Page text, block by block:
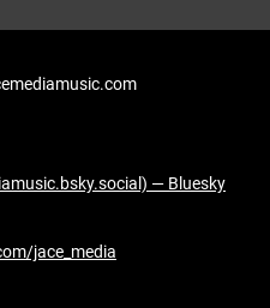
— Bluesky
jace_media